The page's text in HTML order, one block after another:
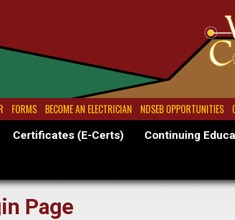
FORMS BECOME AN ELECTRICIAN NDSEB OPPORTUNITIES
Certificates (E-Certs) Continuing
Page